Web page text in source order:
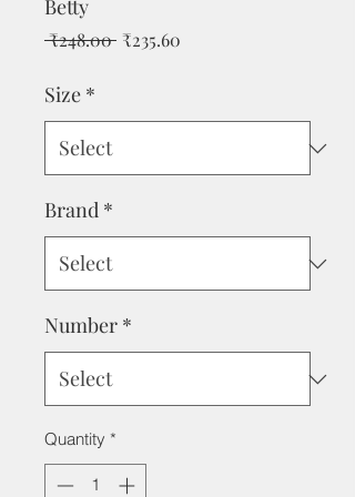
Betty
₹248.00 Regular
₹235.60
Size *
Brand *
Number *
Quantity *